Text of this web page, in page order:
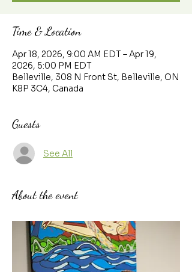
Time & Location
Apr 18, 2026, 9:00 AM EDT – Apr 19,
2026, 5:00 PM EDT
Belleville, 308 N Front St, Belleville, ON
K8P 3C4, Canada
Guests
See All
About the event